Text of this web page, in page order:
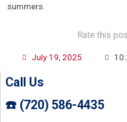
summers.
Rate this
July 19, 2025
Call Us
☎️ (720) 586-4435